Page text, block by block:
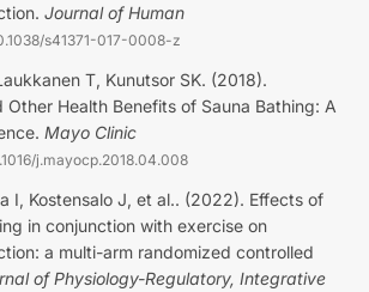
. Journal of Human
s41371-017-0008-z
T, Kunutsor SK. (2018).
Other Health Benefits of Sauna Bathing: A
. Mayo Clinic
j.mayocp.2018.04.008
I, Kostensalo J, et al.. (2022). Effects of
in conjunction with exercise on
a multi-arm randomized controlled
of Physiology-Regulatory, Integrative